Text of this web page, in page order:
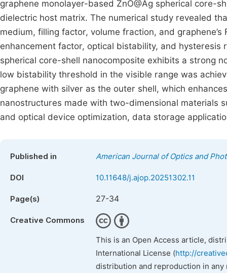
graphene monolayer-based ZnO@Ag spherical core-
dielectric host matrix. The numerical study revealed
medium, filling factor, volume fraction, and
enhancement factor, optical bistability, and hysteresis
spherical core-shell nanocomposite exhibits a strong
low bistability threshold in the visible range was
graphene with silver as the outer shell, which
nanostructures made with two-dimensional materials
and optical device optimization, data storage
Published in American Journal of Optics and
DOI 10.11648/j.ajop.20251302.11
Page(s) 27-34
Creative Commons
This is an Open Access article,
International License (http://
distribution and reproduction in